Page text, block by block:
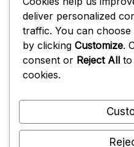
How
hybrid
in
deliver personalized
traffic. You can
by clicking Customize.
consent or Reject All to
cookies.